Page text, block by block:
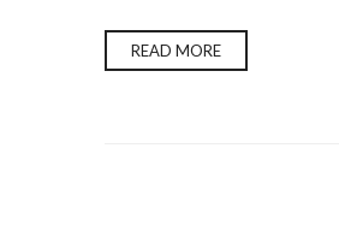
READ MORE